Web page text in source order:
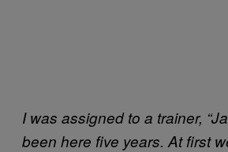
I was assigned to a trainer,
been here five years. At first